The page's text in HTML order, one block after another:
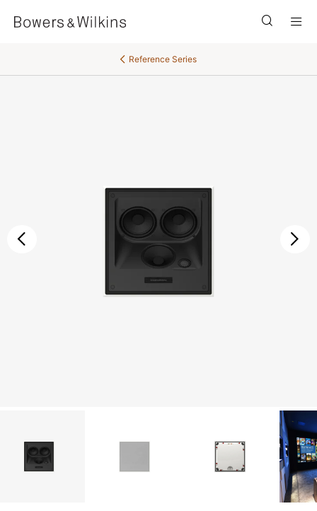
Reference Series